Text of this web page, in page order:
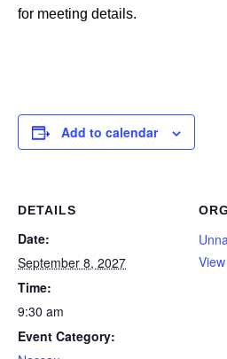
for meeting details.
Add to calendar
DETAILS
Date:
September 8, 2027
Time:
9:30 am
Event Category: